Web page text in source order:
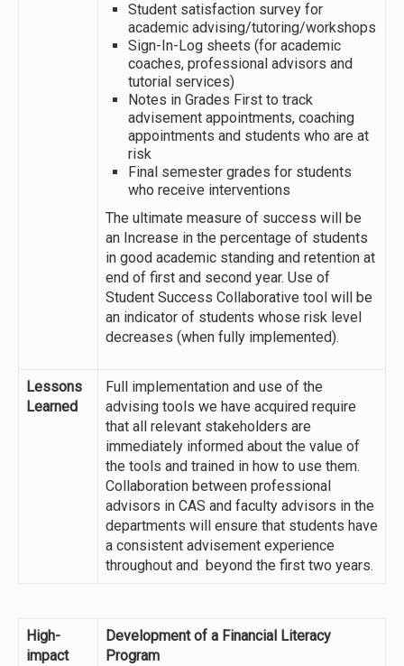
Student satisfaction survey for
academic advising/tutoring/workshops
Sign-In-Log sheets (for academic
coaches, professional advisors and
tutorial services)
Notes in Grades First to track
advisement appointments, coaching
appointments and students who are at
risk
Final semester grades for students
who receive interventions
The ultimate measure of success will be
an Increase in the percentage of students
in good academic standing and retention at
end of first and second year. Use of
Student Success Collaborative tool will be
an indicator of students whose risk level
decreases (when fully implemented).
Lessons
Learned
Full implementation and use of the
advising tools we have acquired require
that all relevant stakeholders are
immediately informed about the value of
the tools and trained in how to use them.
Collaboration between professional
advisors in CAS and faculty advisors in the
departments will ensure that students have
a consistent advisement experience
throughout and beyond the first two years.
High-
impact
Development of a Financial Literacy
Program